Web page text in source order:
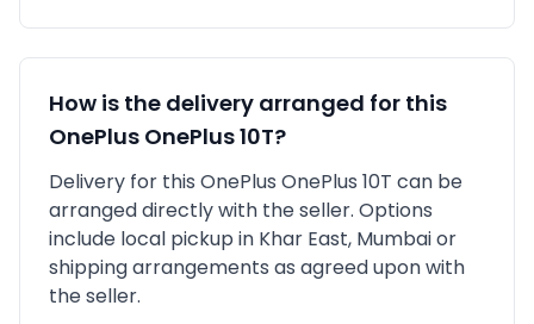
How is the delivery arranged for this
OnePlus OnePlus 10T?
Delivery for this OnePlus OnePlus 10T can be
arranged directly with the seller. Options
include local pickup in Khar East, Mumbaior
shipping arrangements as agreed upon with
the seller.